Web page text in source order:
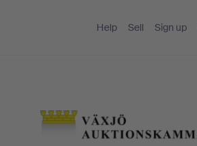
Help Sell Sign up